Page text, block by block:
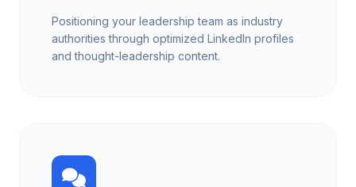
Positioning your leadership team as industry
authorities through optimized LinkedIn profiles
and thought-leadership content.